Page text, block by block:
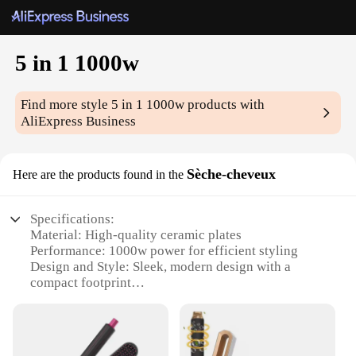
5 in 1 1000w
Find more style 5 in 1 1000w products with
AliExpress Business
Here are the products found in the Sèche-cheveux
Specifications:
Material: High-quality ceramic plates
Performance: 1000w power for efficient styling
Design and Style: Sleek, modern design with a
compact footprint
for various hair types
Typical Adaptive Scenario: Ideal for salon-quality
styling at home